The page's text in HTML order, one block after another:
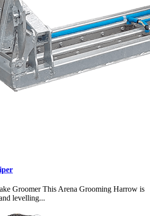
Groomer This Arena Grooming Harrow is
levelling...